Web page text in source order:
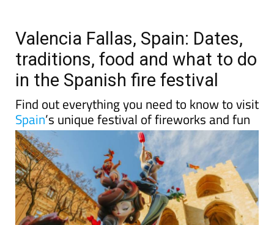
Valencia Fallas, Spain: Dates,
traditions, food and what to do
in the Spanish fire festival
Find out everything you need to know to visit
Spain’s unique festival of fireworks and fun